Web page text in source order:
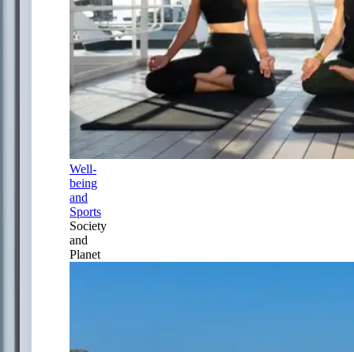
Well-
being
and
Sports
Society
and
Planet